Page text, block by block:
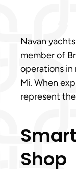
Navan
member of
operations
Mi. When
represent
Shop